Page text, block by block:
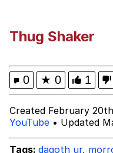
My
Can't, We
Jacob
Topiary
Thug Shaker
0 ★ 0 1
Created February
YouTube • Updated
Tags: dagoth ur,